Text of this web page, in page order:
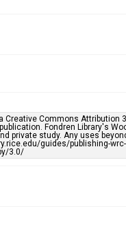
This item may have
by AI, which means there
grammatical errors. If
remediation,
https://library.rice.edu/
Commons Attribution
Fondren Library's
private study. Any uses
guides/publishing-
3.0/